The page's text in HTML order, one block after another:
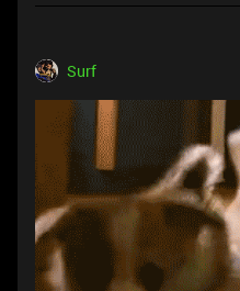
Surf